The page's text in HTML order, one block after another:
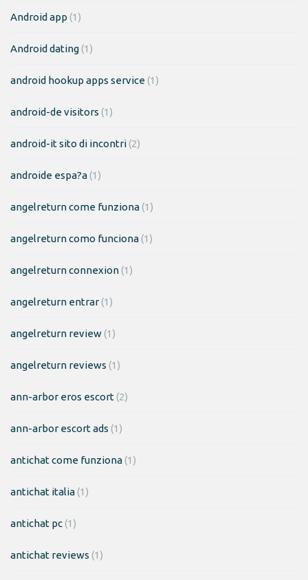
Android app (1)
Android dating(1)
android hookup apps service(1)
android-de visitors (1)
android-it sito di incontri(2)
androide espa?a(1)
angelreturn come funziona(1)
angelreturn como funciona(1)
angelreturn connexion(1)
angelreturn entrar(1)
angelreturn review(1)
angelreturn reviews (1)
ann-arbor eros escort(2)
ann-arbor escort ads (1)
antichat come funziona(1)
antichat italia(1)
antichat pc(1)
antichat reviews (1)